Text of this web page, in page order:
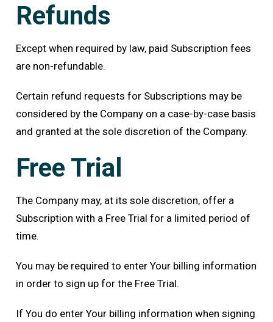
Refunds
Except when required by law, paid Subscription fees
are non-refundable.
Certain refund requests for Subscriptions may be
considered by the Company on a case-by-case basis
and granted at the sole discretion of the Company.
Free Trial
The Company may, at its sole discretion, offer a
Subscription with a Free Trial for a limited period of
time.
You may be required to enter Your billing information
in order to sign up for the Free Trial.
If You do enter Your billing information when signing